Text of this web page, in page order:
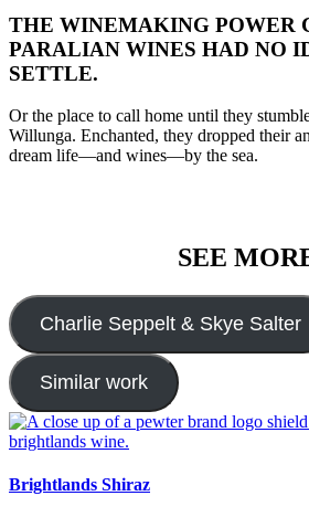
THE WINEMAKING POWER
PARALIAN WINES HAD NO
SETTLE.
Or the place to call home until they
Willunga. Enchanted, they dropped their
dream life—and wines—by the sea.
SEE
Charlie Seppelt & Skye Salter
Similar work
Brightlands Shiraz